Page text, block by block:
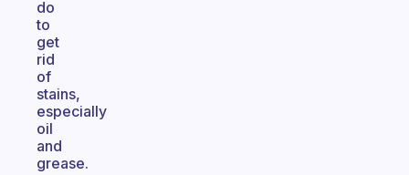
do
to
get
rid
of
stains,
especially
oil
and
grease.